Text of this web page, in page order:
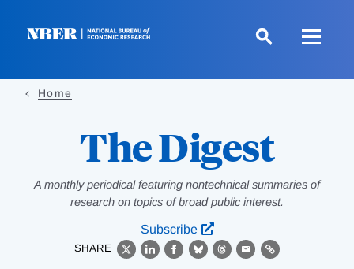
Home
The Digest
A monthly periodical featuring nontechnical summaries of
research on topics of broad public interest.
Subscribe
SHARE
X LinkedIn
Facebook
BlueskyThreads
EmailLink